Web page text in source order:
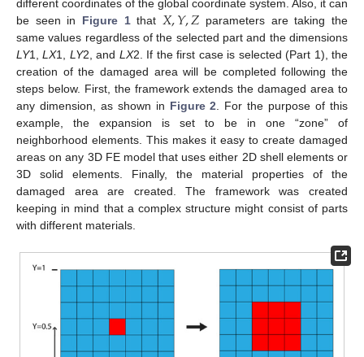
different coordinates of the global coordinate system. Also, it can
be seen in Figure 1that 𝑋,𝑌,𝑍 parameters are taking the
same values regardless of the selected part and the dimensions
LY1,LX1, LY2, and LX2. If the first case is selected (Part 1), the
creation of the damaged area will be completed following the
steps below. First, the framework extends the damaged area to
any dimension, as shown in Figure 2 . For the purpose of this
example, the expansion is set to be in one “zone” of
neighborhood elements. This makes it easy to create damaged
areas on any 3D FE model that uses either 2D shell elements or
3D solid elements. Finally, the material properties of the
damaged area are created. The framework was created
keeping in mind that a complex structure might consist of parts
with different materials.